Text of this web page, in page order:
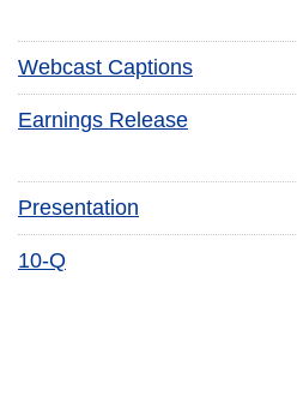
Webcast Captions
Earnings Release
Presentation
10-Q